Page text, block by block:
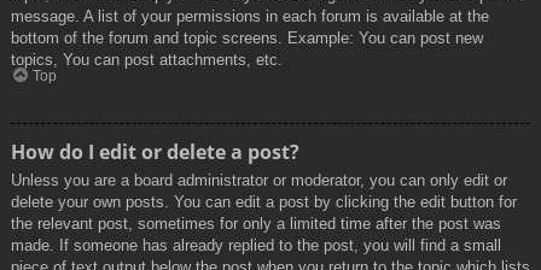
message. A list of your permissions in each forum is available at the
bottom of the forum and topic screens. Example: You can post new
topics, You can post attachments, etc.
Top
How do I edit or delete a post?
Unless you are a board administrator or moderator, you can only edit or
delete your own posts. You can edit a post by clicking the edit button for
the relevant post, sometimes for only a limited time after the post was
made. If someone has already replied to the post, you will find a small